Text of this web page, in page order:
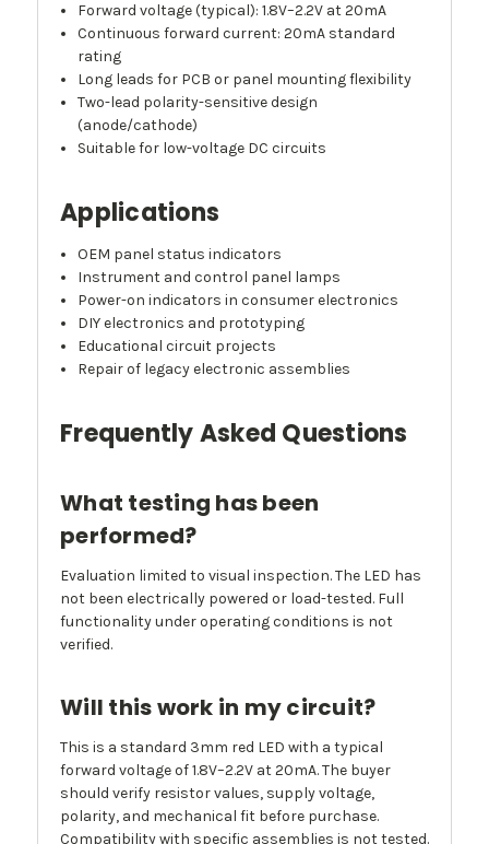
Forward voltage (typical): 1.8V–2.2V at 20mA
Continuous forward current: 20mA standard
rating
Long leads for PCB or panel mounting flexibility
Two-lead polarity-sensitive design
(anode/cathode)
Suitable for low-voltage DC circuits
Applications
OEM panel status indicators
Instrument and control panel lamps
Power-on indicators in consumer electronics
DIY electronics and prototyping
Educational circuit projects
Repair of legacy electronic assemblies
Frequently Asked Questions
What testing has been
performed?
Evaluation limited to visual inspection. The LED has
not been electrically powered or load-tested. Full
functionality under operating conditions is not
verified.
Will this work in my circuit?
This is a standard 3mm red LED with a typical
forward voltage of 1.8V–2.2V at 20mA. The buyer
should verify resistor values, supply voltage,
polarity, and mechanical fit before purchase.
Compatibility with specific assemblies is not tested.